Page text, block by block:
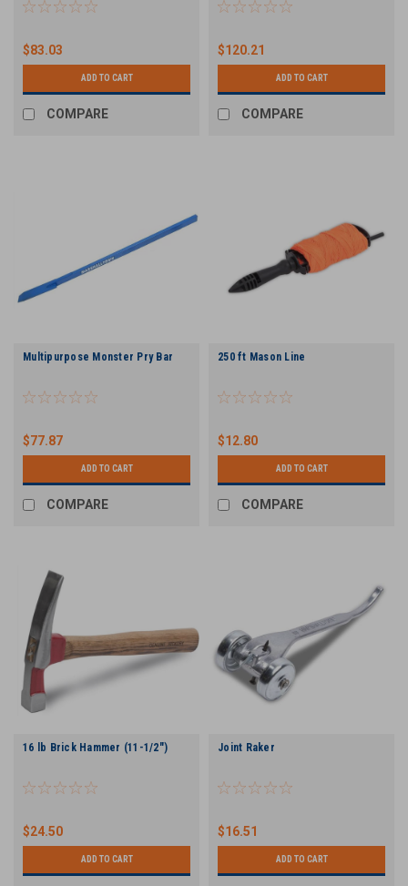
$83.03
ADD TO CART
COMPARE
$120.21
ADD TO CART
COMPARE
Multipurpose Monster Pry Bar
$77.87
ADD TO CART
COMPARE
250 ft Mason Line
$12.80
ADD TO CART
COMPARE
16 lb Brick Hammer (11-1/2")
$24.50
ADD TO CART
Joint Raker
$16.51
ADD TO CART